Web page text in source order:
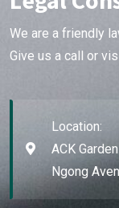
We are a friendly
Give us a call or
Location:
ACK
Ngong